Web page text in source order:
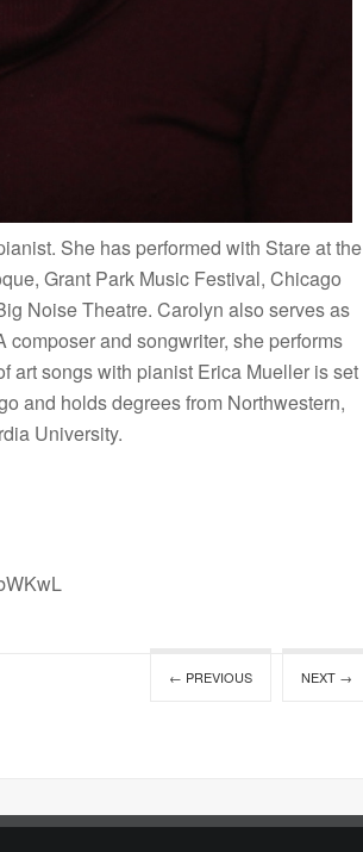
She has performed with Stare at the
Grant Park Music Festival, Chicago
Noise Theatre. Carolyn also serves as
and songwriter, she performs
art songs with pianist Erica Mueller is set
and holds degrees from Northwestern,
University.
← PREVIOUS NEXT →